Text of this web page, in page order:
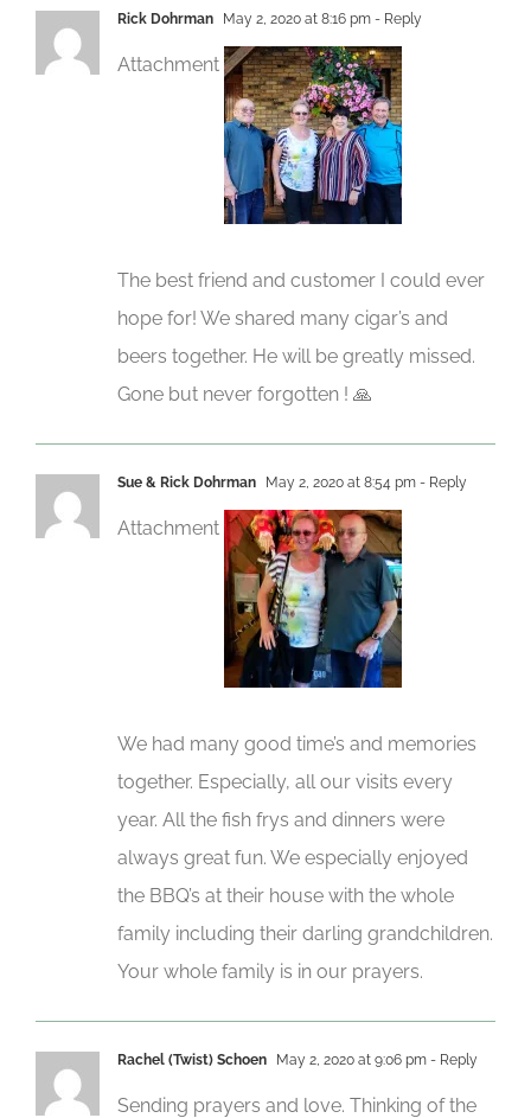
Rick Dohrman May 2, 2020 at 8:16 pm - Reply
Attachment
The best friend and customer I could ever
hope for! We shared many cigar’s and
beers together. He will be greatly missed.
Gone but never forgotten ! 🙏
Sue & Rick Dohrman May 2, 2020 at 8:54 pm - Reply
Attachment
We had many good time’s and memories
together. Especially, all our visits every
year. All the fish frys and dinners were
always great fun. We especially enjoyed
the BBQ’s at their house with the whole
family including their darling grandchildren.
Your whole family is in our prayers.
Rachel (Twist) Schoen May 2, 2020 at 9:06 pm - Reply
Sending prayers and love. Thinking of the